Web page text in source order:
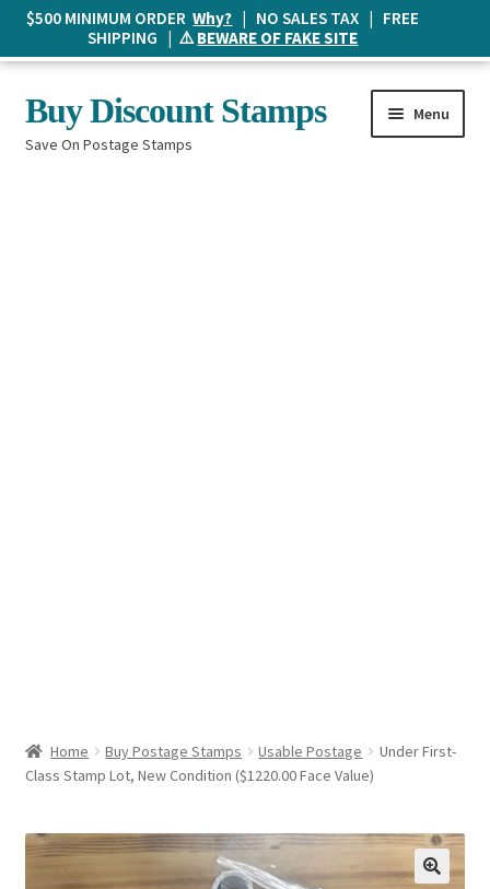
Skip
to
navigation
Skip
to
content
Buy Discount Stamps
Save On Postage Stamps
Menu
Home Buy Postage Stamps Usable Postage
Under First-
Class Stamp Lot, New Condition ($1220.00 Face Value)
$500 MINIMUM ORDERWhy? | NO SALES TAX | FREE
SHIPPING | ⚠️BEWARE OF FAKE SITE